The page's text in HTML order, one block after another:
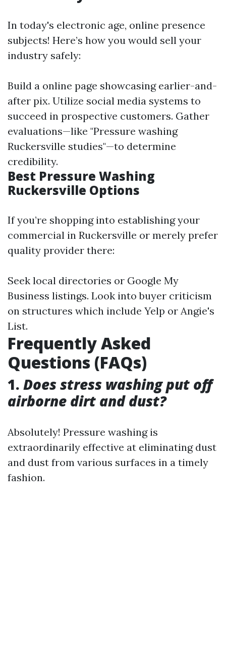
In today's electronic age, online presence
subjects! Here’s how you would sell your
industry safely:
Build a online page showcasing earlier-and-
after pix. Utilize social media systems to
succeed in prospective customers. Gather
evaluations—like "Pressure washing
Ruckersville studies"—to determine
credibility.
Best Pressure Washing
Ruckersville Options
If you’re shopping into establishing your
commercial in Ruckersville or merely prefer
quality provider there:
Seek local directories or Google My
Business listings. Look into buyer criticism
on structures which include Yelp or Angie's
List.
Frequently Asked
Questions (FAQs)
1. Does stress washing put off
airborne dirt and dust?
Absolutely! Pressure washing is
extraordinarily effective at eliminating dust
and dust from various surfaces in a timely
fashion.